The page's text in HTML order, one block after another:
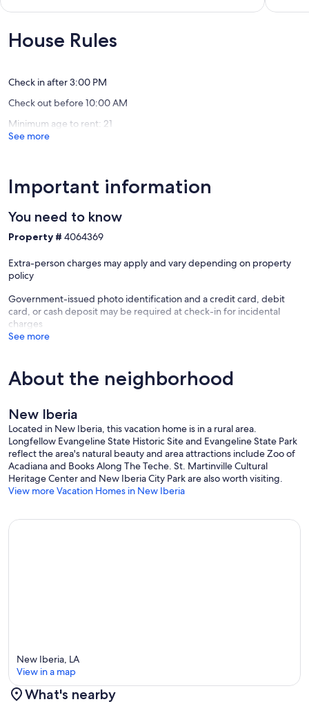
Exceptional,
(20
House Rules
Check in after 3:00 PM
Check out before 10:00 AM
Minimum age to rent: 21
See more
Important information
You need to know
Property # 4064369
Extra-person charges may apply and vary depending on property
policy
Government-issued photo identification and a credit card, debit
card, or cash deposit may be required at check-in for incidental
charges
See more
About the neighborhood
New Iberia
Located in New Iberia, this vacation home is in a rural area.
Longfellow Evangeline State Historic Site and Evangeline State Park
reflect the area's natural beauty and area attractions include Zoo of
Acadiana and Books Along The Teche. St. Martinville Cultural
Heritage Center and New Iberia City Park are also worth visiting.
View more Vacation Homes in New Iberia
New Iberia, LA
View in a map
What's nearby